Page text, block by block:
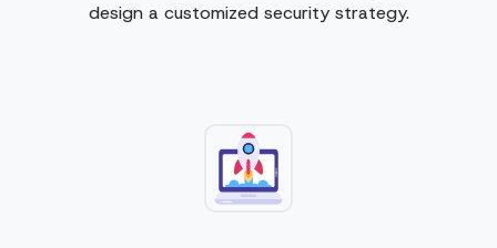
design a customized security strategy.